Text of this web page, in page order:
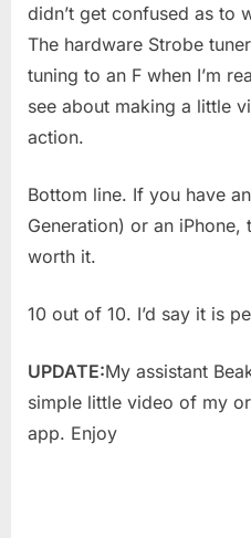
didn’t get confused as to
The hardware Strobe
tuning to an F when I’m
see about making a little
action.
Bottom line. If you have
Generation) or an iPhone,
worth it.
10 out of 10. I’d say it is
UPDATE:My assistant
simple little video of my
app. Enjoy